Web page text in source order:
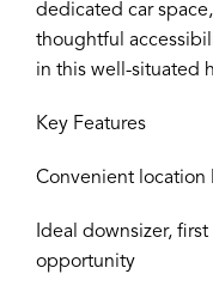
dedicated car
thoughtful
in this well-situated
Key Features
Convenient location
Ideal downsizer,
opportunity